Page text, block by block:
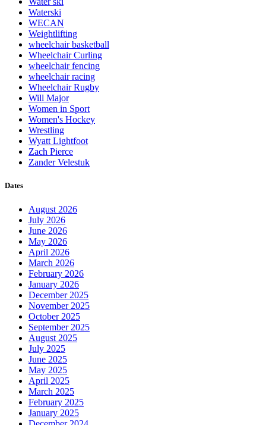
Waterski
WECAN
Weightlifting
wheelchair basketball
Wheelchair Curling
wheelchair fencing
wheelchair racing
Wheelchair Rugby
Will Major
Women in Sport
Women's Hockey
Wrestling
Wyatt Lightfoot
Zach Pierce
Zander Velestuk
Dates
August 2026
July 2026
June 2026
May 2026
April 2026
March 2026
February 2026
January 2026
December 2025
November 2025
October 2025
September 2025
August 2025
July 2025
June 2025
May 2025
April 2025
March 2025
February 2025
January 2025